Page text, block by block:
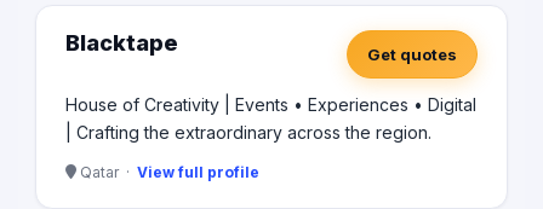
Blacktape Get quotes
House of Creativity | Events • Experiences • Digital
| Crafting the extraordinary across the region.
Qatar · View full profile